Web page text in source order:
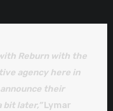
Reburn with the
agency here in
their
bit later,”Lymar